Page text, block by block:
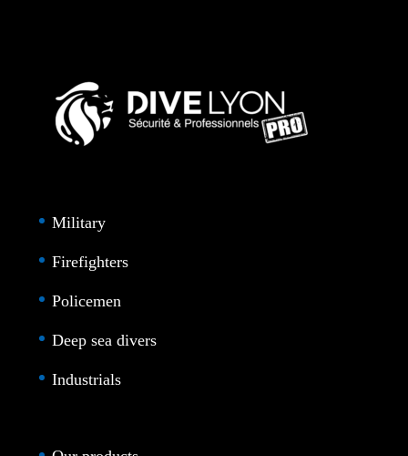
Military
Firefighters
Policemen
Deep sea divers
Industrials